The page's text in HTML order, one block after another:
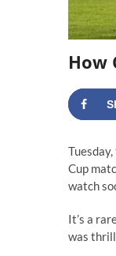
How
Cup
watch
It’s a
was